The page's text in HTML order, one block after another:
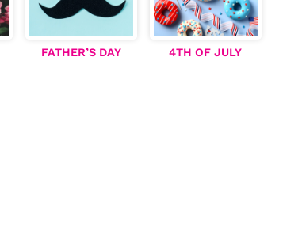
FATHER’S DAY 4TH OF JULY